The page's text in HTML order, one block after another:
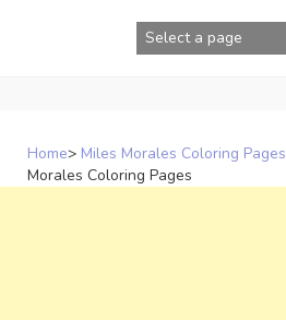
Home> Miles Morales Coloring Pages
Morales Coloring Pages